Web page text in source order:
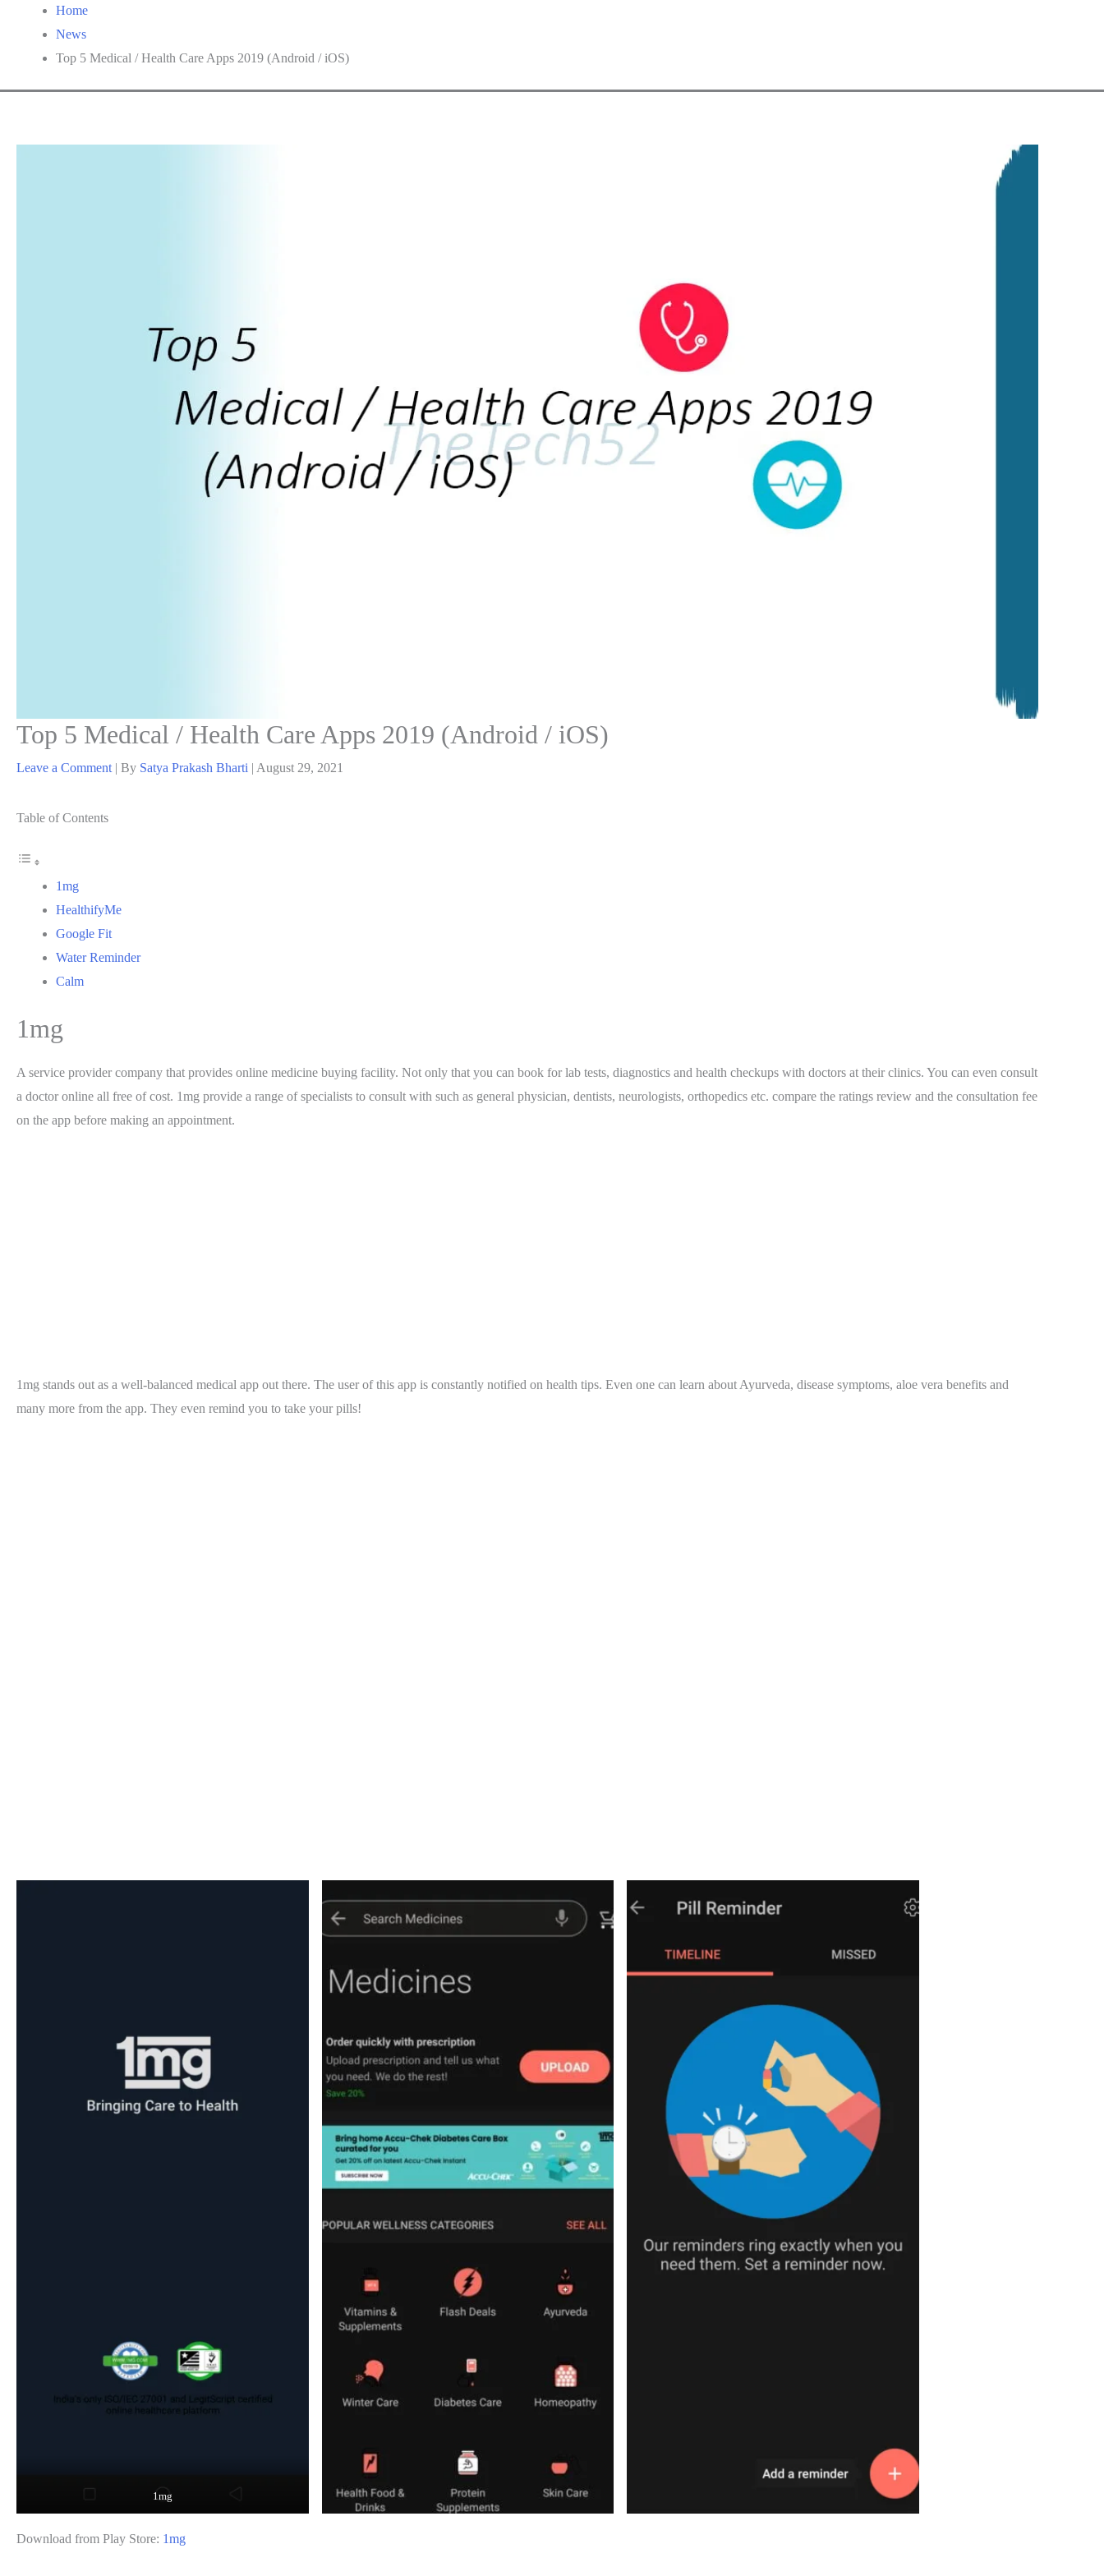
Home
News
Top 5 Medical / Health Care Apps 2019 (Android / iOS)
Top 5 Medical / Health Care Apps 2019 (Android / iOS)
Leave a Comment | By Satya Prakash Bharti | August 29, 2021
Table of Contents
1mg
HealthifyMe
Google Fit
Water Reminder
Calm
1mg
A service provider company that provides online medicine buying facility. Not only that you can book for lab tests, diagnostics and health checkups with doctors at their clinics. You can even consult
a doctor online all free of cost. 1mg provide a range of specialists to consult with such as general physician, dentists, neurologists, orthopedics etc. compare the ratings review and the consultation fee
on the app before making an appointment.
1mg stands out as a well-balanced medical app out there. The user of this app is constantly notified on health tips. Even one can learn about Ayurveda, disease symptoms, aloe vera benefits and
many more from the app. They even remind you to take your pills!
1mg
Download from Play Store: 1mg